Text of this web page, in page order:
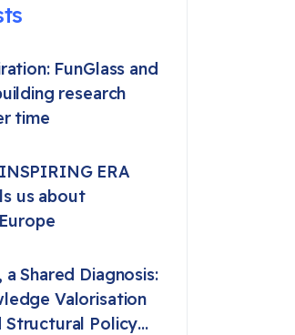
FunGlass and
research
time
ERA
us about
Shared Diagnosis:
Valorisation
Structural Policy